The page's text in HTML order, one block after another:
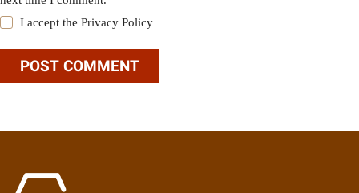
I accept thePrivacy Policy
POST COMMENT